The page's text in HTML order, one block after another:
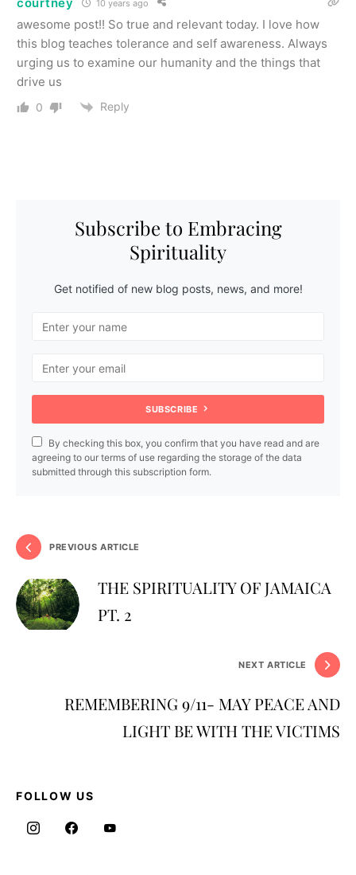
10 years ago
awesome post!! So true and relevant today. I love how
this blog teaches tolerance and self awareness. Always
urging us to examine our humanity and the things that
drive us
0 Reply
Subscribe to Embracing
Spirituality
Get notified of new blog posts, news, and more!
SUBSCRIBE
By checking this box, you confirm that you have read and are
agreeing to our terms of use regarding the storage of the data
submitted through this subscription form.
PREVIOUS ARTICLE
THE SPIRITUALITY OF JAMAICA
PT. 2
NEXT ARTICLE
REMEMBERING 9/11- MAY PEACE AND
LIGHT BE WITH THE VICTIMS
FOLLOW US